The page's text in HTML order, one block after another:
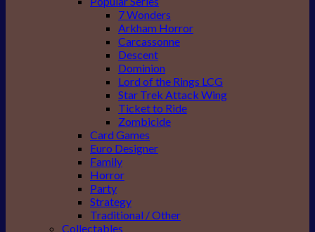
7 Wonders
Arkham Horror
Carcassonne
Descent
Dominion
Lord of the Rings LCG
Star Trek Attack Wing
Ticket to Ride
Zombicide
Card Games
Euro Designer
Family
Horror
Party
Strategy
Traditional / Other
Collectables